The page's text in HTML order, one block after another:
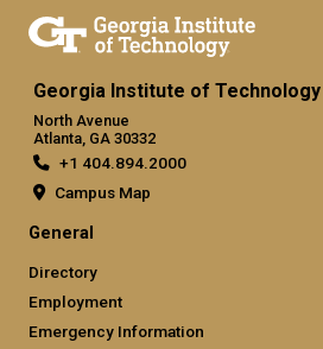
Georgia Institute of Technology
North Avenue
Atlanta, GA 30332
+1 404.894.2000
Campus Map
General
Directory
Employment
Emergency Information